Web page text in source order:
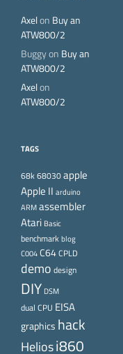
Axelon Buy an
ATW800/2
Buggyon Buy an
ATW800/2
Axelon
ATW800/2
TAGS
68k68030apple
Apple II arduino
ARMassembler
Atari Basic
benchmarkblog
C004C64CPLD
demo design
DIY DSM
dual CPU EISA
graphics hack
Heliosi860